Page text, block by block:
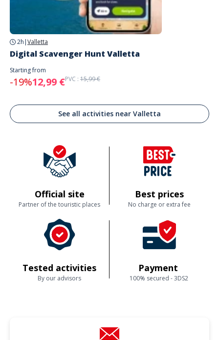
2h |Valletta
Digital Scavenger Hunt Valletta
Starting from
-19%12,99 €PVC : 15,99 €
See all activities near Valletta
Official site
Partner of the touristic places
Best prices
No charge or extra fee
Tested activities
By our advisors
Payment
100% secured - 3DS2